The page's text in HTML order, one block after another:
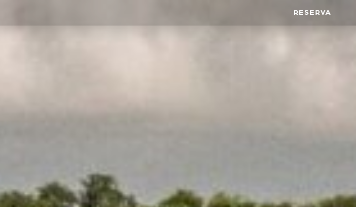
RESERVA